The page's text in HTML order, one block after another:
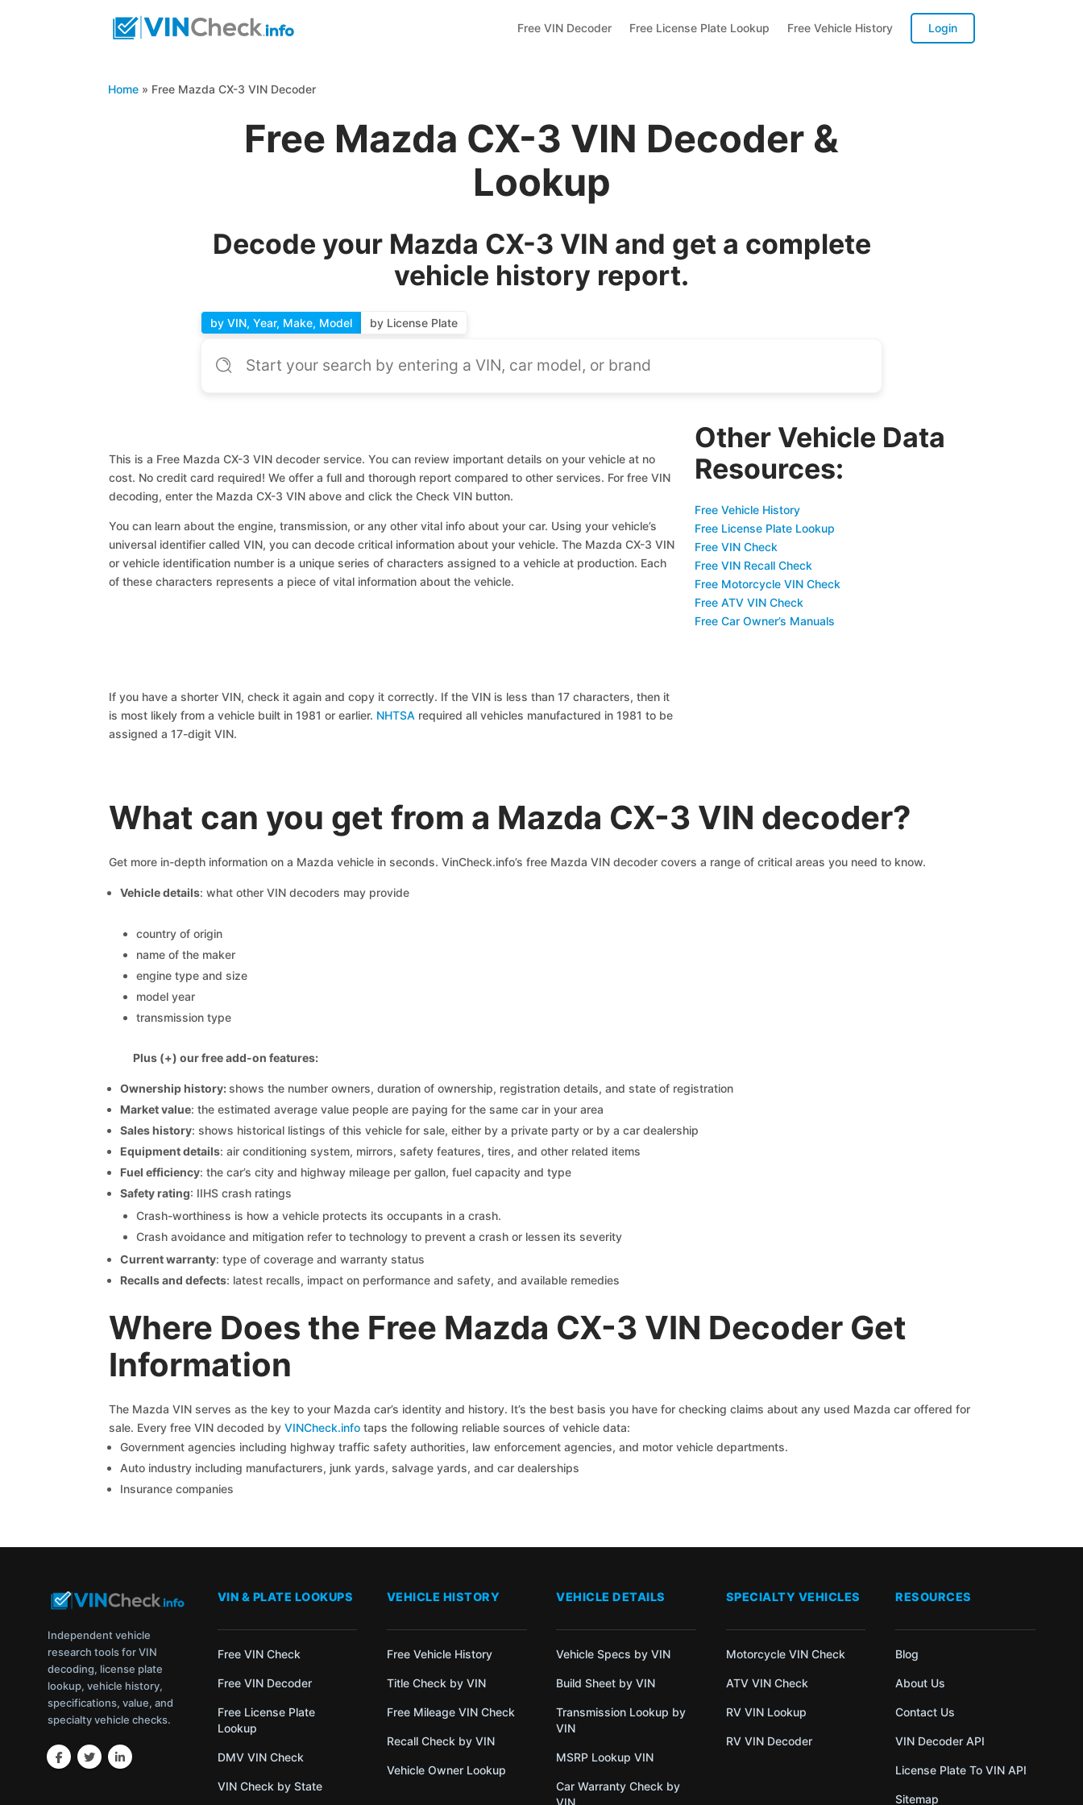
Free VIN Decoder Free License Plate Lookup Free Vehicle History Login
Home » Free Mazda CX-3 VIN Decoder
Free Mazda CX-3 VIN Decoder &
Lookup
Decode your Mazda CX-3 VIN and get a complete
vehicle history report.
by VIN, Year, Make, Model by License Plate
This is a Free Mazda CX-3 VIN decoder service. You can review important details on your vehicle at no
cost. No credit card required! We offer a full and thorough report compared to other services. For free VIN
decoding, enter the Mazda CX-3 VIN above and click the Check VIN button.
You can learn about the engine, transmission, or any other vital info about your car. Using your vehicle’s
universal identifier called VIN, you can decode critical information about your vehicle. The Mazda CX-3 VIN
or vehicle identification number is a unique series of characters assigned to a vehicle at production. Each
of these characters represents a piece of vital information about the vehicle.
If you have a shorter VIN, check it again and copy it correctly. If the VIN is less than 17 characters, then it
is most likely from a vehicle built in 1981 or earlier. NHTSA required all vehicles manufactured in 1981 to be
assigned a 17-digit VIN.
Other Vehicle Data
Resources:
Free Vehicle History
Free License Plate Lookup
Free VIN Check
Free VIN Recall Check
Free Motorcycle VIN Check
Free ATV VIN Check
Free Car Owner’s Manuals
What can you get from a Mazda CX-3 VIN decoder?
Get more in-depth information on a Mazda vehicle in seconds. VinCheck.info’s free Mazda VIN decoder covers a range of critical areas you need to know.
Vehicle details: what other VIN decoders may provide
country of origin
name of the maker
engine type and size
model year
transmission type
Plus (+) our free add-on features:
Ownership history:shows the number owners, duration of ownership, registration details, and state of registration
Market value: the estimated average value people are paying for the same car in your area
Sales history: shows historical listings of this vehicle for sale, either by a private party or by a car dealership
Equipment details: air conditioning system, mirrors, safety features, tires, and other related items
Fuel efficiency: the car’s city and highway mileage per gallon, fuel capacity and type
Safety rating: IIHS crash ratings
Crash-worthiness is how a vehicle protects its occupants in a crash.
Crash avoidance and mitigation refer to technology to prevent a crash or lessen its severity
Current warranty: type of coverage and warranty status
Recalls and defects: latest recalls, impact on performance and safety, and available remedies
Where Does the Free Mazda CX-3 VIN Decoder Get
Information
The Mazda VIN serves as the key to your Mazda car’s identity and history. It’s the best basis you have for checking claims about any used Mazda car offered for
sale. Every free VIN decoded by VINCheck.infotaps the following reliable sources of vehicle data:
Government agencies including highway traffic safety authorities, law enforcement agencies, and motor vehicle departments.
Auto industry including manufacturers, junk yards, salvage yards, and car dealerships
Insurance companies
Independent vehicle
research tools for VIN
decoding, license plate
lookup, vehicle history,
specifications, value, and
specialty vehicle checks.
VIN & PLATE LOOKUPS
Free VIN Check
Free VIN Decoder
Free License Plate
Lookup
DMV VIN Check
VIN Check by State
VEHICLE HISTORY
Free Vehicle History
Title Check by VIN
Free Mileage VIN Check
Recall Check by VIN
Vehicle Owner Lookup
VEHICLE DETAILS
Vehicle Specs by VIN
Build Sheet by VIN
Transmission Lookup by
VIN
MSRP Lookup VIN
Car Warranty Check by
VIN
SPECIALTY VEHICLES
Motorcycle VIN Check
ATV VIN Check
RV VIN Lookup
RV VIN Decoder
RESOURCES
Blog
About Us
Contact Us
VIN Decoder API
License Plate To VIN API
Sitemap